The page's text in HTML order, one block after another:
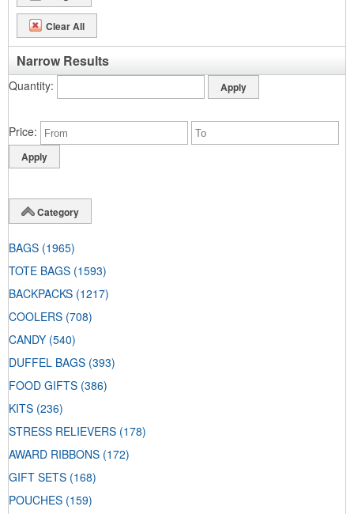
Clear All
Narrow Results
Quantity
Price
Category
BAGS (1965)
TOTE BAGS (1593)
BACKPACKS (1217)
COOLERS (708)
CANDY (540)
DUFFEL BAGS (393)
FOOD GIFTS (386)
KITS (236)
STRESS RELIEVERS (178)
AWARD RIBBONS (172)
GIFT SETS (168)
POUCHES (159)